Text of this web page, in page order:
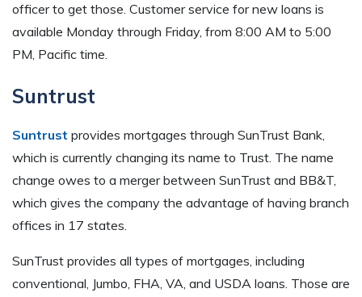
officer to get those. Customer service for new loans is
available Monday through Friday, from 8:00 AM to 5:00
PM, Pacific time.
Suntrust
Suntrust provides mortgages through SunTrust Bank,
which is currently changing its name to Trust. The name
change owes to a merger between SunTrust and BB&T,
which gives the company the advantage of having branch
offices in 17 states.
SunTrust provides all types of mortgages, including
conventional, Jumbo, FHA, VA, and USDA loans. Those are